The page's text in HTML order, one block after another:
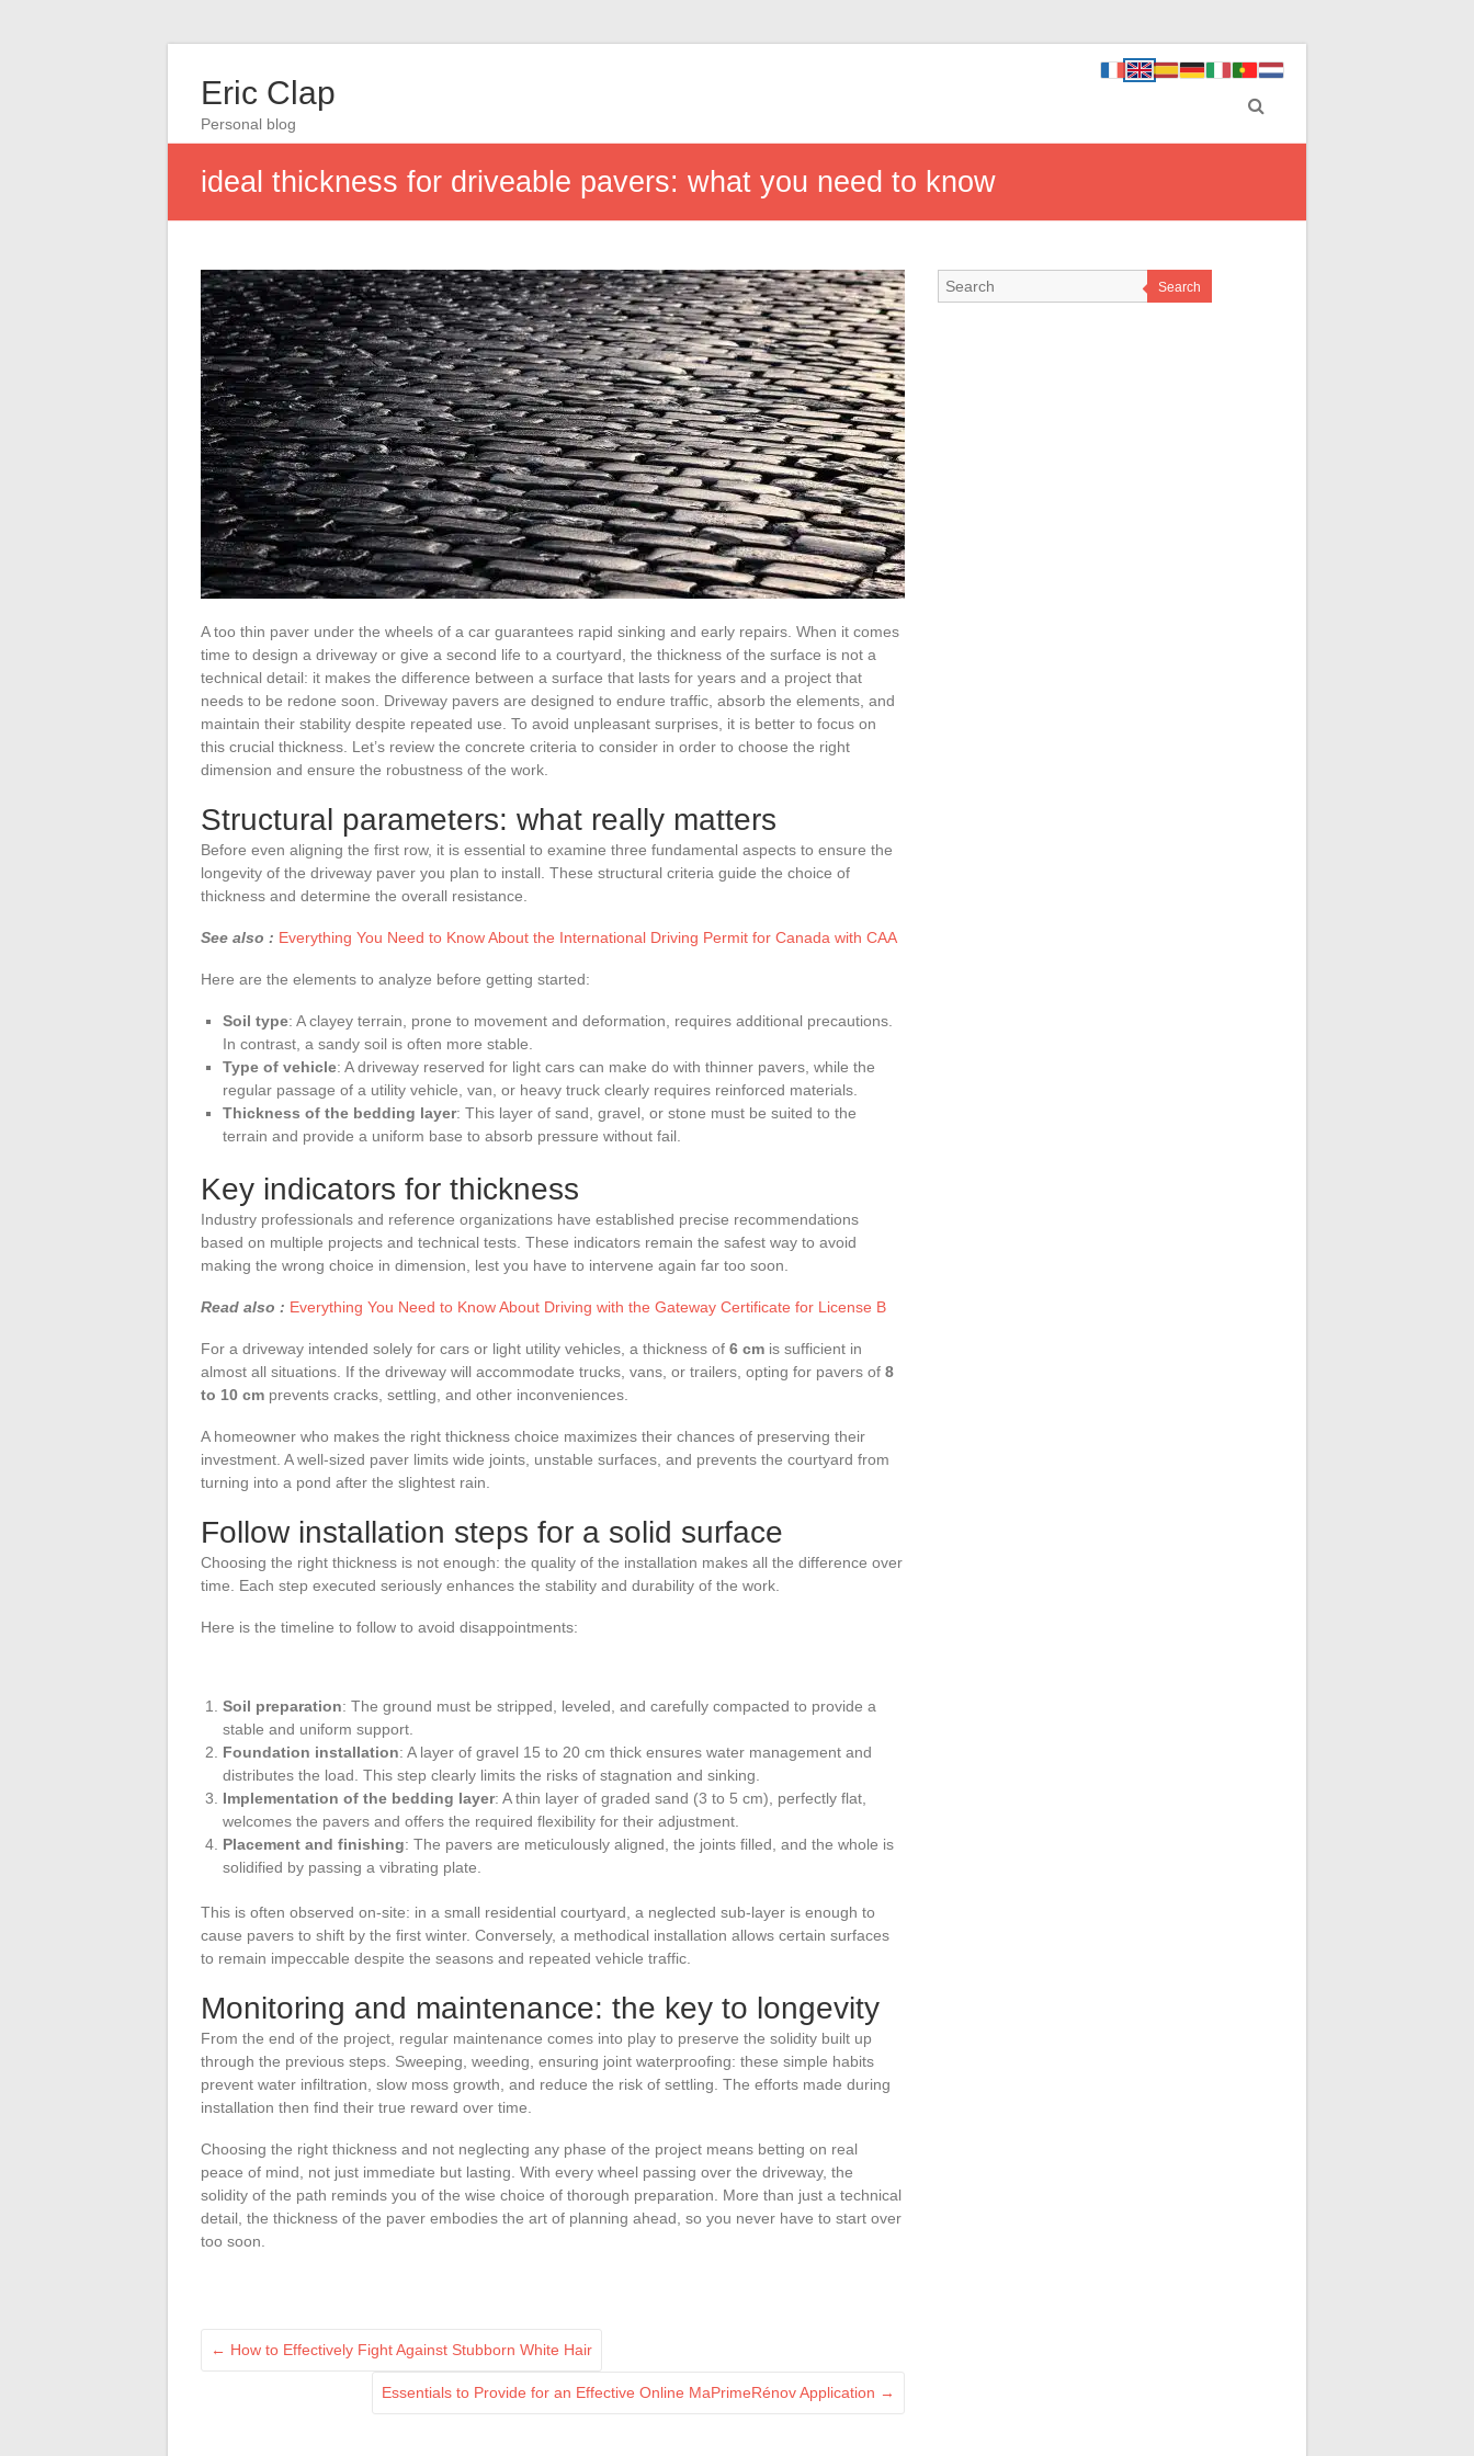
Eric Clap
Personal blog
ideal thickness for driveable pavers: what you need to know
A too thin paver under the wheels of a car guarantees rapid sinking and early repairs. When it comes
time to design a driveway or give a second life to a courtyard, the thickness of the surface is not a
technical detail: it makes the difference between a surface that lasts for years and a project that
needs to be redone soon. Driveway pavers are designed to endure traffic, absorb the elements, and
maintain their stability despite repeated use. To avoid unpleasant surprises, it is better to focus on
this crucial thickness. Let’s review the concrete criteria to consider in order to choose the right
dimension and ensure the robustness of the work.
Structural parameters: what really matters
Before even aligning the first row, it is essential to examine three fundamental aspects to ensure the
longevity of the driveway paver you plan to install. These structural criteria guide the choice of
thickness and determine the overall resistance.
See also : Everything You Need to Know About the International Driving Permit for Canada with CAA
Here are the elements to analyze before getting started:
Soil type: A clayey terrain, prone to movement and deformation, requires additional precautions.
In contrast, a sandy soil is often more stable.
Type of vehicle: A driveway reserved for light cars can make do with thinner pavers, while the
regular passage of a utility vehicle, van, or heavy truck clearly requires reinforced materials.
Thickness of the bedding layer: This layer of sand, gravel, or stone must be suited to the
terrain and provide a uniform base to absorb pressure without fail.
Key indicators for thickness
Industry professionals and reference organizations have established precise recommendations
based on multiple projects and technical tests. These indicators remain the safest way to avoid
making the wrong choice in dimension, lest you have to intervene again far too soon.
Read also : Everything You Need to Know About Driving with the Gateway Certificate for License B
For a driveway intended solely for cars or light utility vehicles, a thickness of 6 cm is sufficient in
almost all situations. If the driveway will accommodate trucks, vans, or trailers, opting for pavers of 8
to 10 cm prevents cracks, settling, and other inconveniences.
A homeowner who makes the right thickness choice maximizes their chances of preserving their
investment. A well-sized paver limits wide joints, unstable surfaces, and prevents the courtyard from
turning into a pond after the slightest rain.
Follow installation steps for a solid surface
Choosing the right thickness is not enough: the quality of the installation makes all the difference over
time. Each step executed seriously enhances the stability and durability of the work.
Here is the timeline to follow to avoid disappointments:
Soil preparation: The ground must be stripped, leveled, and carefully compacted to provide a
stable and uniform support.
Foundation installation: A layer of gravel 15 to 20 cm thick ensures water management and
distributes the load. This step clearly limits the risks of stagnation and sinking.
Implementation of the bedding layer: A thin layer of graded sand (3 to 5 cm), perfectly flat,
welcomes the pavers and offers the required flexibility for their adjustment.
Placement and finishing: The pavers are meticulously aligned, the joints filled, and the whole is
solidified by passing a vibrating plate.
This is often observed on-site: in a small residential courtyard, a neglected sub-layer is enough to
cause pavers to shift by the first winter. Conversely, a methodical installation allows certain surfaces
to remain impeccable despite the seasons and repeated vehicle traffic.
Monitoring and maintenance: the key to longevity
From the end of the project, regular maintenance comes into play to preserve the solidity built up
through the previous steps. Sweeping, weeding, ensuring joint waterproofing: these simple habits
prevent water infiltration, slow moss growth, and reduce the risk of settling. The efforts made during
installation then find their true reward over time.
Choosing the right thickness and not neglecting any phase of the project means betting on real
peace of mind, not just immediate but lasting. With every wheel passing over the driveway, the
solidity of the path reminds you of the wise choice of thorough preparation. More than just a technical
detail, the thickness of the paver embodies the art of planning ahead, so you never have to start over
too soon.
← How to Effectively Fight Against Stubborn White Hair
Essentials to Provide for an Effective Online MaPrimeRénov Application →
Search